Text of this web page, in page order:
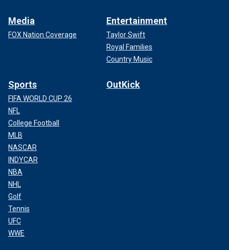
Media
FOX Nation Coverage
Entertainment
Taylor Swift
Royal Families
Country Music
Sports
FIFA WORLD CUP 26
NFL
College Football
MLB
NASCAR
INDYCAR
NBA
NHL
Golf
Tennis
UFC
WWE
OutKick